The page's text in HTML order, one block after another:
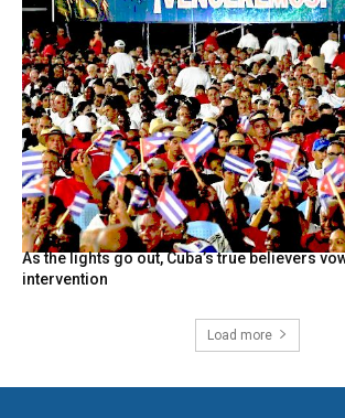
As the lights go out, Cuba’s true believers
intervention
Load more